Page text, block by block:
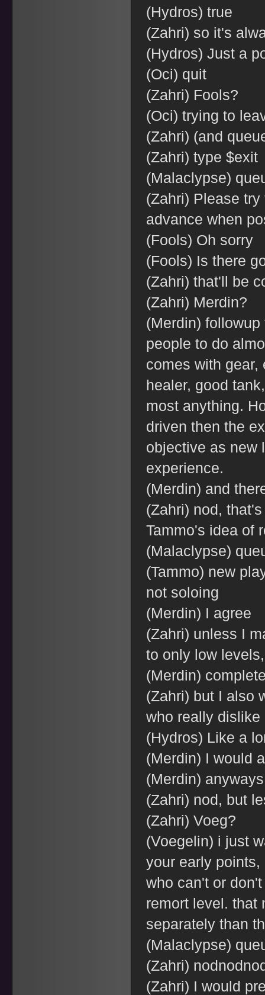
(Hydros) true
(Zahri) so it's
(Hydros) Just a
(Oci) quit
(Zahri) Fools?
(Oci) trying to
(Zahri) (and
(Zahri) type $exit
(Malaclypse)
(Zahri) Please
advance when
(Fools) Oh sorry
(Fools) Is there
(Zahri) that'll be
(Zahri) Merdin?
(Merdin)
people to do
comes with
healer, good
most anything.
driven then the
objective as new
experience.
(Merdin) and
(Zahri) nod,
Tammo's idea of
(Malaclypse)
(Tammo) new
not soloing
(Merdin) I agree
(Zahri) unless I
to only low
(Merdin)
(Zahri) but I also
who really dislike
(Hydros) Like a
(Merdin) I would
(Merdin) anyways
(Zahri) nod, but
(Zahri) Voeg?
(Voegelin) i just
your early
who can't or
remort level. that
separately than
(Malaclypse)
(Zahri)
(Zahri) I would